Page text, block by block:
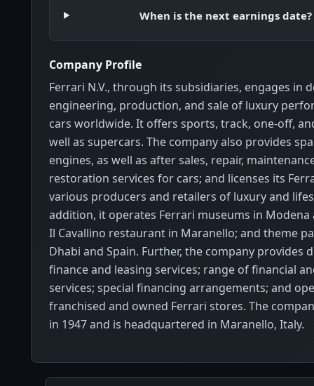
When is the next earnings date?
Company Profile
Ferrari N.V., through its subsidiaries, engages in
engineering, production, and sale of luxury
cars worldwide. It offers sports, track, one-off,
well as supercars. The company also provides
engines, as well as after sales, repair,
restoration services for cars; and licenses its
various producers and retailers of luxury and
addition, it operates Ferrari museums in Modena
Il Cavallino restaurant in Maranello; and theme
Dhabi and Spain. Further, the company provides
finance and leasing services; range of financial
services; special financing arrangements; and
franchised and owned Ferrari stores. The
in 1947 and is headquartered in Maranello, Italy.